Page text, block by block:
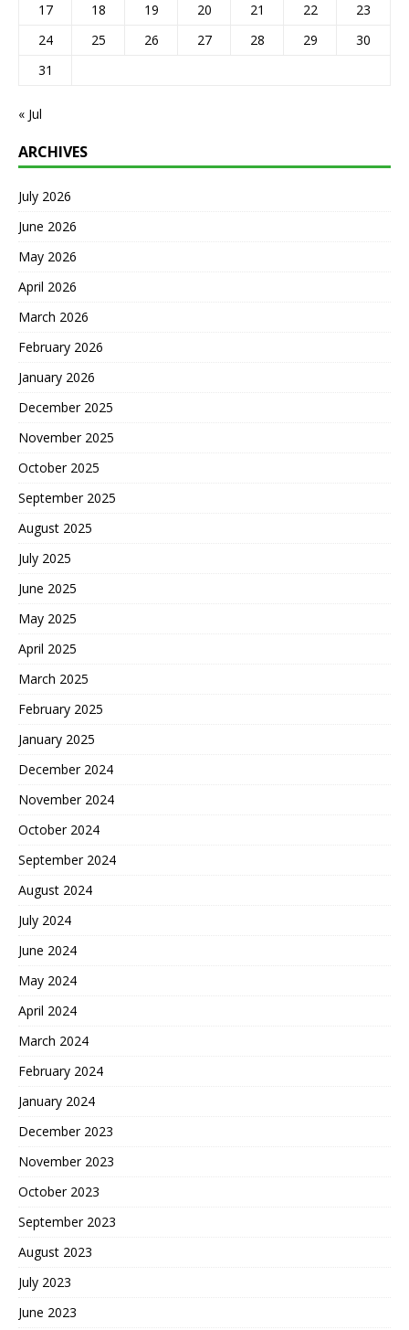
17
18 19 20 21 22
23
24
25 26 27 28 29
30
31
« Jul
ARCHIVES
July 2026
June 2026
May 2026
April 2026
March 2026
February 2026
January 2026
December 2025
November 2025
October 2025
September 2025
August 2025
July 2025
June 2025
May 2025
April 2025
March 2025
February 2025
January 2025
December 2024
November 2024
October 2024
September 2024
August 2024
July 2024
June 2024
May 2024
April 2024
March 2024
February 2024
January 2024
December 2023
November 2023
October 2023
September 2023
August 2023
July 2023
June 2023